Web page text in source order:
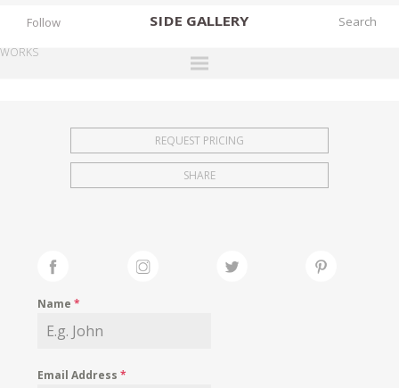
SIDE GALLERY
EXHIBITIONS
FAIRS
Follow
WORKS
REQUEST PRICING
SHARE
Name*
Email Address*